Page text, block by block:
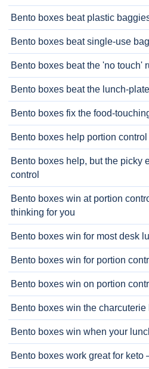
Bento boxes beat plastic
Bento boxes beat single-use
Bento boxes beat the 'no touch'
Bento boxes beat the lunch-
Bento boxes fix the food-
Bento boxes help portion
Bento boxes help, but the picky
control
Bento boxes win at portion
thinking for you
Bento boxes win for most desk
Bento boxes win for portion
Bento boxes win on portion
Bento boxes win the charcuterie
Bento boxes win when your
Bento boxes work great for